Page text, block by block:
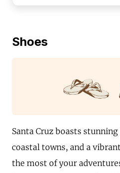
Shoes
Santa Cruz boasts
coastal towns, and a
the most of your